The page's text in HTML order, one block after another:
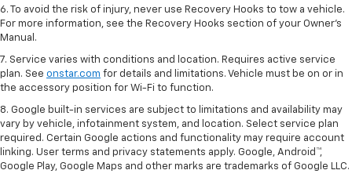
6. To avoid the risk of injury, never use Recovery Hooks to tow a vehicle.
For more information, see the Recovery Hooks section of your Owner's
Manual.
7. Service varies with conditions and location. Requires active service
plan. See onstar.com for details and limitations. Vehicle must be on or in
the accessory position for Wi-Fi to function.
8. Google built-in services are subject to limitations and availability may
vary by vehicle, infotainment system, and location. Select service plan
required. Certain Google actions and functionality may require account
linking. User terms and privacy statements apply. Google, Android™,
Google Play, Google Maps and other marks are trademarks of Google LLC.